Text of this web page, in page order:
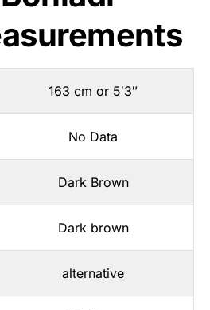
163 cm or 5′3″
No Data
Dark Brown
Dark brown
alternative